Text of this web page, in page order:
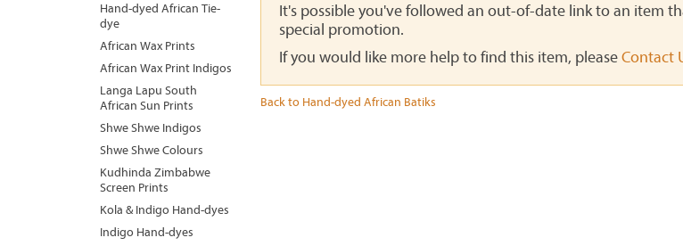
It's possible you've followed an out-of-date link to an item
special promotion.
If you would like more help to find this item, pleaseContact
Back to Hand-dyed African Batiks
Hand-dyed African Tie-
dye
African Wax Prints
African Wax Print Indigos
Langa Lapu South
African Sun Prints
Shwe Shwe Indigos
Shwe Shwe Colours
Kudhinda Zimbabwe
Screen Prints
Kola & Indigo Hand-dyes
Indigo Hand-dyes